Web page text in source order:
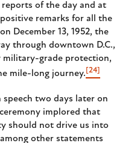
of the day and at
remarks for all the
December 13, 1952, the
through downtown D.C.,
military-grade protection,
mile-long journey. [24]
speech two days later on
implored that
should not drive us into
other statements